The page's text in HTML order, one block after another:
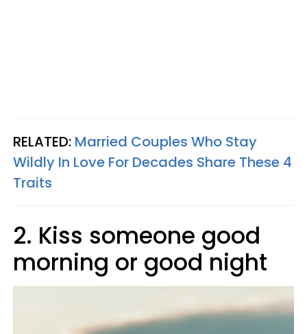
RELATED: Married Couples Who Stay
Wildly In Love For Decades Share These 4
Traits
2. Kiss someone good
morning or good night